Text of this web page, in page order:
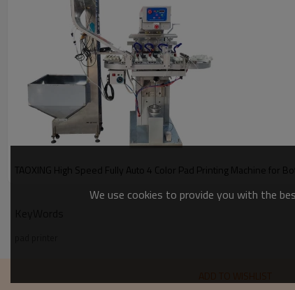
TAOXING High Speed Fully Auto 4 Color Pad Printing Machine for
We use cookies to provide you with the